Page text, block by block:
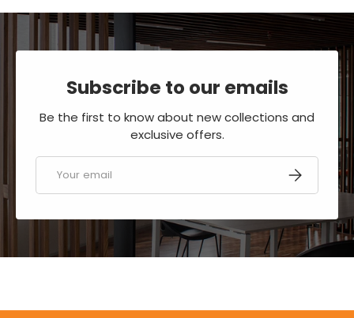
Subscribe to our emails
Be the first to know about new collections and
exclusive offers.
Email SUBSCRIBE